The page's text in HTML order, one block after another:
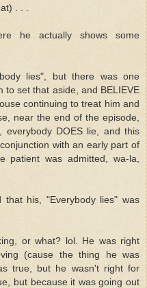
. . .
he actually shows some
lies", but there was one
to set that aside, and BELIEVE
continuing to treat him and
near the end of the episode,
everybody DOES lie, and this
with an early part of
patient was admitted, wa-la,
his, "Everybody lies" was
or what? lol. He was right
(cause the thing he was
true, but he wasn't right for
but because it was going out